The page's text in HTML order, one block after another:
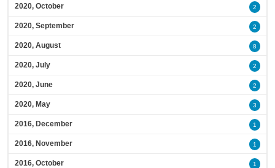
2020, October 2
2020, September 2
2020, August 8
2020, July 2
2020, June 2
2020, May 3
2016, December 1
2016, November 1
2016, October 1